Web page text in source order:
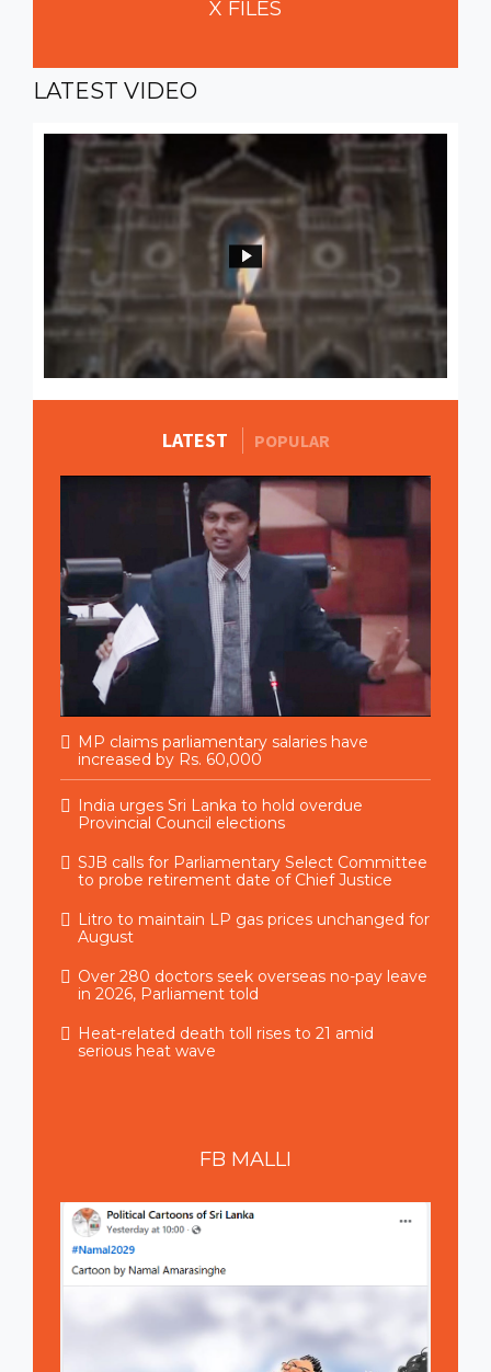
X FILES
LATEST VIDEO
LATEST POPULARMORE STORIES
MP claims parliamentary salaries have
increased by Rs. 60,000
India urges Sri Lanka to hold overdue
Provincial Council elections
SJB calls for Parliamentary Select Committee
to probe retirement date of Chief Justice
Litro to maintain LP gas prices unchanged for
August
Over 280 doctors seek overseas no-pay leave
in 2026, Parliament told
Heat-related death toll rises to 21 amid
serious heat wave
FB MALLI